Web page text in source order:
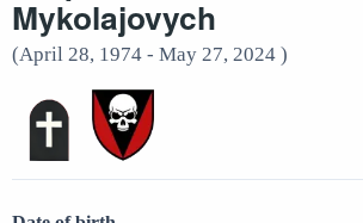
Mykolajovych
(April 28, 1974 - May 27, 2024 )